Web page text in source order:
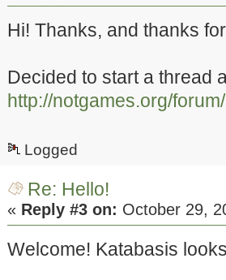
Hi! Thanks, and thanks
Decided to start a thread
http://notgames.org/
Logged
Re: Hello!
« Reply #3 on: October 29,
Welcome! Katabasis